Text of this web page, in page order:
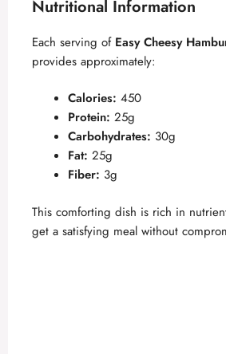
Nutritional Information
Each serving of Easy Cheesy
provides approximately:
Calories: 450
Protein: 25g
Carbohydrates: 30g
Fat: 25g
Fiber: 3g
This comforting dish is rich in
get a satisfying meal without